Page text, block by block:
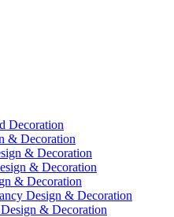
Decoration
& Decoration
& Decoration
& Decoration
& Decoration
Design & Decoration
& Decoration